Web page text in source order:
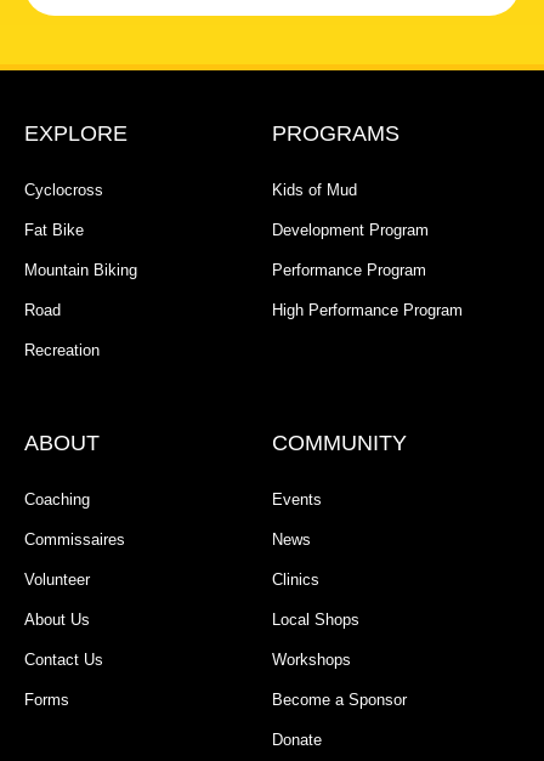
EXPLORE
Cyclocross
Fat Bike
Mountain Biking
Road
Recreation
PROGRAMS
Kids of Mud
Development Program
Performance Program
High Performance Program
ABOUT
Coaching
Commissaires
Volunteer
About Us
Contact Us
Forms
COMMUNITY
Events
News
Clinics
Local Shops
Workshops
Become a Sponsor
Donate